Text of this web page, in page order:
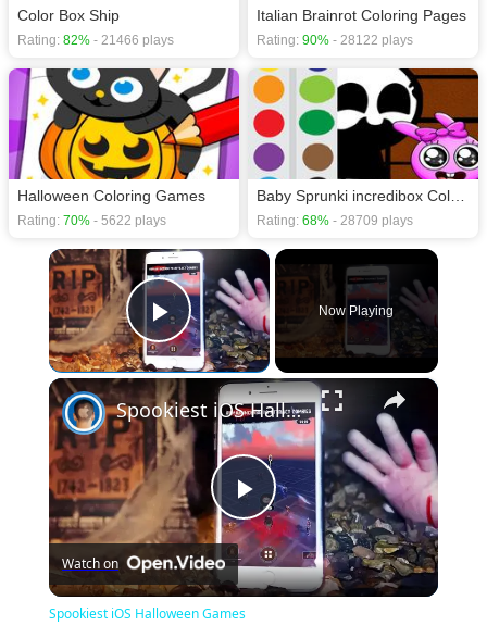
Color Box Ship
Rating: 82% - 21466 plays
Italian Brainrot Coloring Pages
Rating: 90% - 28122 plays
Halloween Coloring Games
Rating: 70% - 5622 plays Rating: 68% - 28709 plays
×
Play Video
Now Playing
×
Play
Video
Spookiest iOS Halloween Games
Watch on
Spookiest iOS Halloween Games